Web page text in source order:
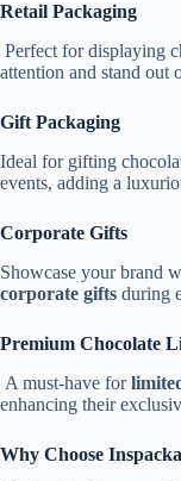
Retail Packaging
Perfect for displaying
attention and stand out
Gift Packaging
Ideal for gifting
events, adding a
Corporate Gifts
Showcase your brand
corporate gifts during
Premium Chocolate
A must-have for
enhancing their
Why Choose